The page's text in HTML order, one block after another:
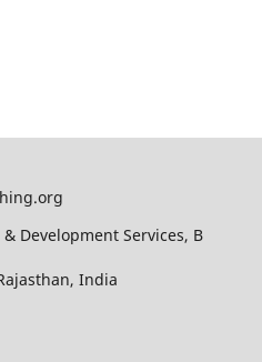
Development Services, B
India